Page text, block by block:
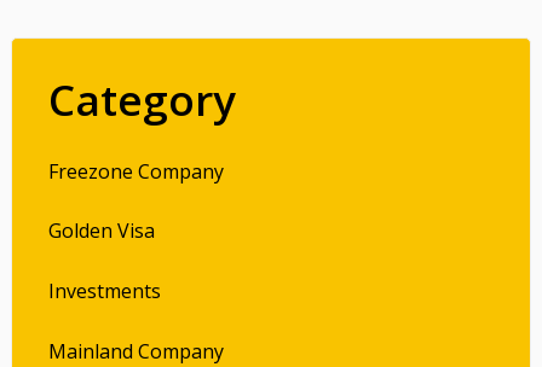
Category
Freezone Company
Golden Visa
Investments
Mainland Company